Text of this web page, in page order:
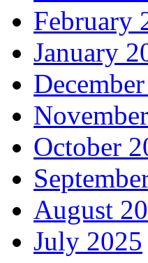
February
January
October
August
July 2025